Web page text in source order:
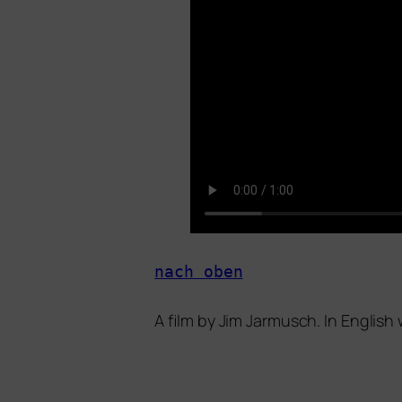
nach oben
A film byJim Jarmusch. In